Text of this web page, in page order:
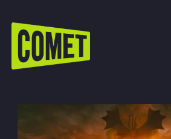
WATCH LIVE
Find Comet in Your Area